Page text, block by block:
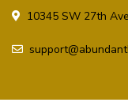
10345 SW 27th